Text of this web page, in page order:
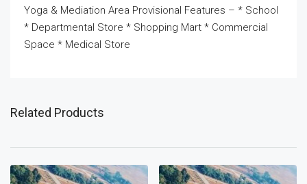
Yoga & Mediation Area Provisional Features – * School
* Departmental Store * Shopping Mart * Commercial
Space * Medical Store
Related Products